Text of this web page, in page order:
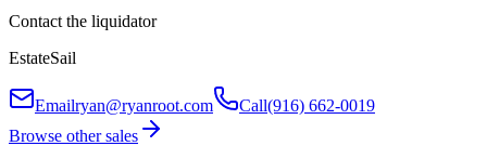
Contact the liquidator
EstateSail
Emailryan@ryanroot.com Call(916) 662-0019
Browse other sales